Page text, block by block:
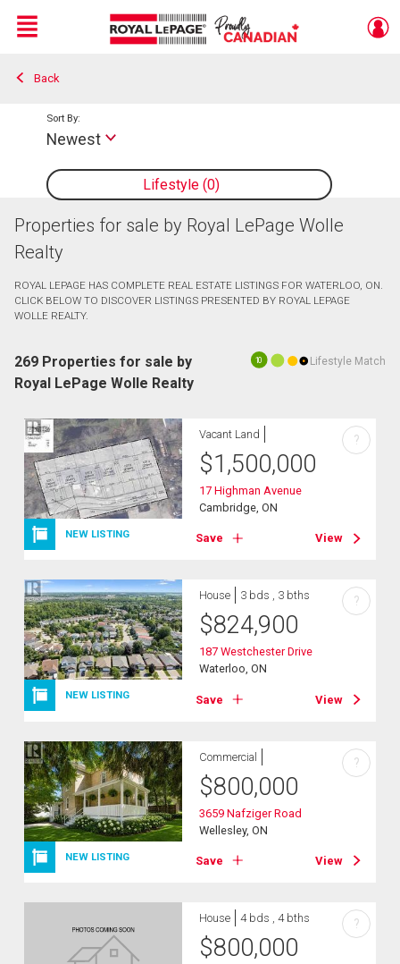
Live
En Direct
Menu
Back
Lifestyle 0
Sort By:
Newest
Properties for sale by Royal LePage Wolle
Realty
ROYAL LEPAGE HAS COMPLETE REAL ESTATE LISTINGS FOR WATERLOO, ON.
CLICK BELOW TO DISCOVER LISTINGS PRESENTED BY ROYAL LEPAGE
WOLLE REALTY.
10 Lifestyle Match
269 Properties for sale by
Royal LePage Wolle Realty
NEW LISTING
Vacant Land
$1,500,000
17 Highman Avenue
Cambridge, ON
Save View
?
NEW LISTING
House 3 bds , 3 bths
$824,900
187 Westchester Drive
Waterloo, ON
Save View
?
NEW LISTING
Commercial
$800,000
3659 Nafziger Road
Wellesley, ON
Save View
?
House 4 bds , 4 bths
$800,000
?